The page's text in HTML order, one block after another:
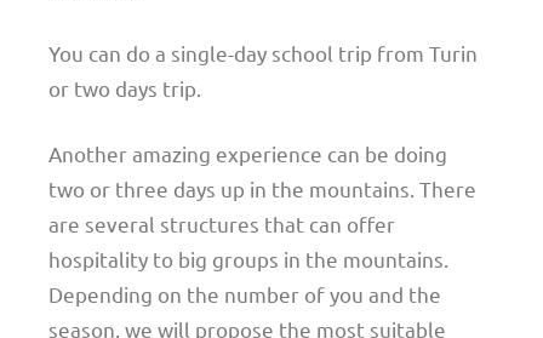
You can do a single-day school trip from Turin
or two days trip.
Another amazing experience can be doing
two or three days up in the mountains. There
are several structures that can offer
hospitality to big groups in the mountains.
Depending on the number of you and the
season, we will propose the most suitable